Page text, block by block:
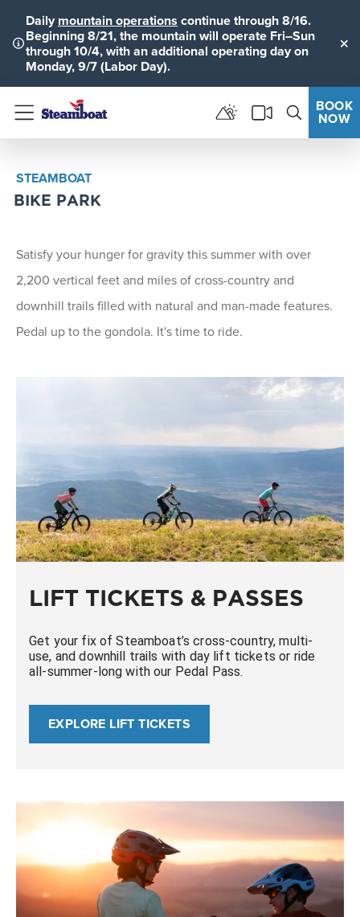
Daily mountain operations continue through 8/16.
Beginning 8/21, the mountain will operate Fri–Sun
through 10/4, with an additional operating day on
Monday, 9/7 (Labor Day).
Menu
BOOK
NOW
STEAMBOAT
BIKE PARK
Satisfy your hunger for gravity this summer with over
2,200 vertical feet and miles of cross-country and
downhill trails filled with natural and man-made features.
Pedal up to the gondola. It's time to ride.
LIFT TICKETS & PASSES
Get your fix of Steamboat’s cross-country, multi-
use, and downhill trails with day lift tickets or ride
all-summer-long with our Pedal Pass.
EXPLORE LIFT TICKETS